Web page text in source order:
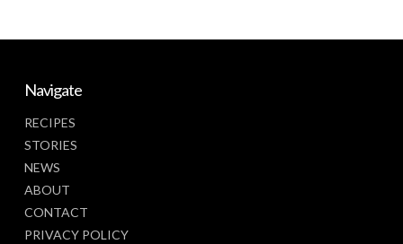
Navigate
RECIPES
STORIES
NEWS
ABOUT
CONTACT
PRIVACY POLICY